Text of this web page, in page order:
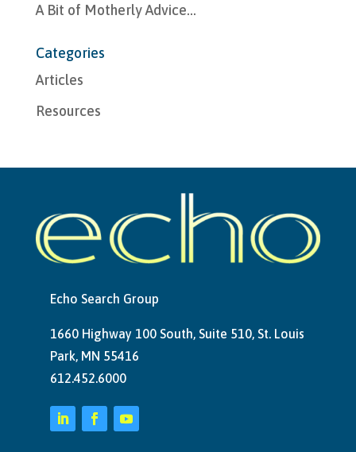
A Bit of Motherly Advice…
Categories
Articles
Resources
Echo Search Group
1660 Highway 100 South, Suite 510, St. Louis
Park, MN 55416
612.452.6000